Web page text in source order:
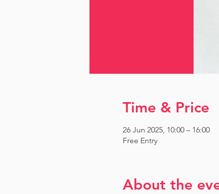
Time & Price
26 Jun 2025, 10:00 – 16:00
Free Entry
About the